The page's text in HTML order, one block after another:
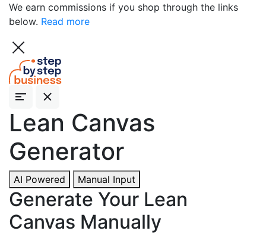
We earn commissions if you shop through the links
below. Read more
Lean Canvas
Generator
AI Powered Manual Input
Generate Your Lean
Canvas Manually